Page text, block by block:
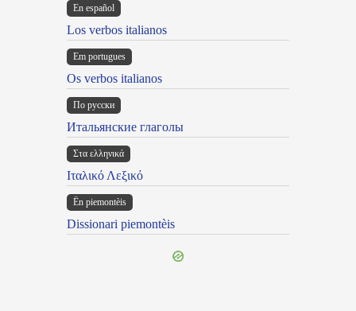
En español
Los verbos italianos
Em portugues
Os verbos italianos
По русски
Итальянские глаголы
Στα ελληνικά
Ιταλικό Λεξικό
Ën piemontèis
Dissionari piemontèis